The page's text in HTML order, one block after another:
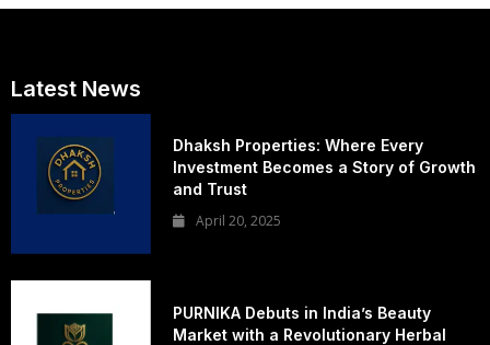
Latest News
Dhaksh Properties: Where Every
Investment Becomes a Story of Growth
and Trust
April 20, 2025
PURNIKA Debuts in India’s Beauty
Market with a Revolutionary Herbal